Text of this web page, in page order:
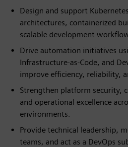
Design and support
architectures, containerized
scalable development
Drive automation initiatives
Infrastructure-as-Code, and
improve efficiency, reliability,
Strengthen platform security,
and operational excellence
environments.
Provide technical leadership,
teams, and act as a DevOps